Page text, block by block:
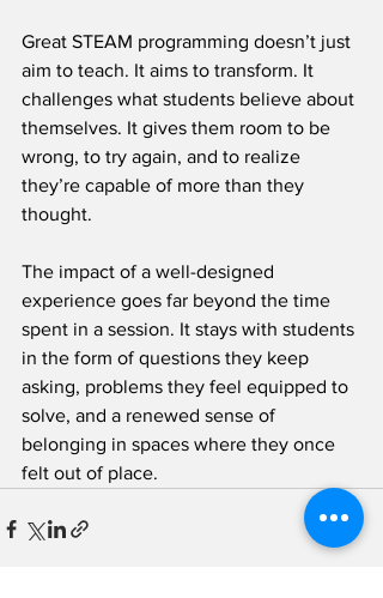
Great STEAM programming doesn’t just
aim to teach. It aims to transform. It
challenges what students believe about
themselves. It gives them room to be
wrong, to try again, and to realize
they’re capable of more than they
thought.
The impact of a well-designed
experience goes far beyond the time
spent in a session. It stays with students
in the form of questions they keep
asking, problems they feel equipped to
solve, and a renewed sense of
belonging in spaces where they once
felt out of place.